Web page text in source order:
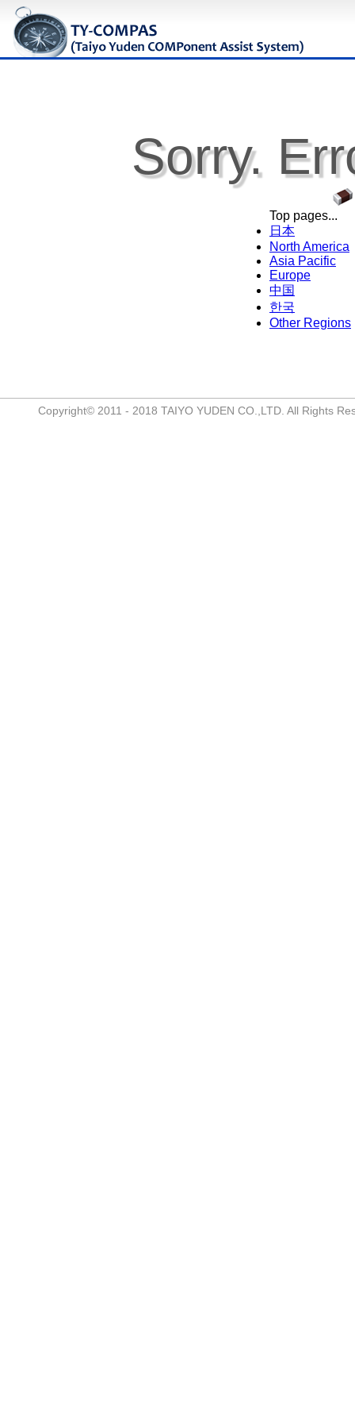
Sorry.
Top pages...
日本
North America
Asia Pacific
Europe
中国
한국
Other Regions
Copyright© 2011 - 2018 TAIYO YUDEN CO.,LTD. All Rights